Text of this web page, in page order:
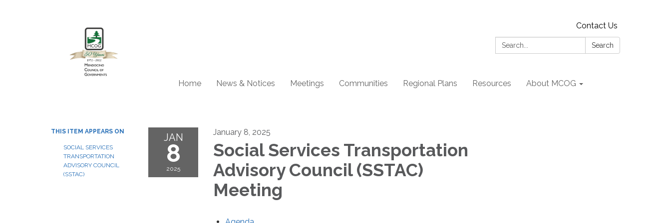
Contact Us
Search:
Search
Home News & Notices Meetings Communities Regional Plans Resources About MCOG
THIS ITEM APPEARS ON
SOCIAL SERVICES
TRANSPORTATION
ADVISORY COUNCIL
(SSTAC)
JAN
8
2025
January 8, 2025
Social Services Transportation
Advisory Council (SSTAC)
Meeting